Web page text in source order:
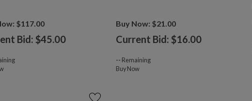
$117.00
Bid: $45.00
Buy Now: $21.00
Current Bid: $16.00
-- Remaining
Buy Now